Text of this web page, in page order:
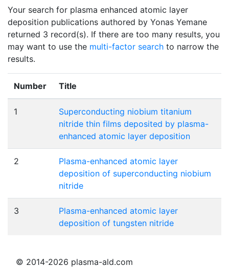
Your search for plasma enhanced atomic layer
deposition publications authored by Yonas Yemane
returned 3 record(s). If there are too many results, you
may want to use the multi-factor search to narrow the
results.
Number Title
1
Superconducting niobium titanium
nitride thin films deposited by plasma-
enhanced atomic layer deposition
2
Plasma-enhanced atomic layer
deposition of superconducting niobium
nitride
3
Plasma-enhanced atomic layer
deposition of tungsten nitride
© 2014-2026 plasma-ald.com